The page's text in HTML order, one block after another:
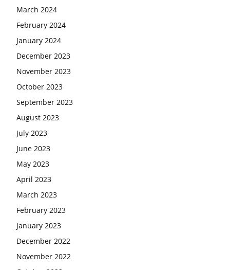
March 2024
February 2024
January 2024
December 2023
November 2023
October 2023
September 2023
August 2023
July 2023
June 2023
May 2023
April 2023
March 2023
February 2023
January 2023
December 2022
November 2022